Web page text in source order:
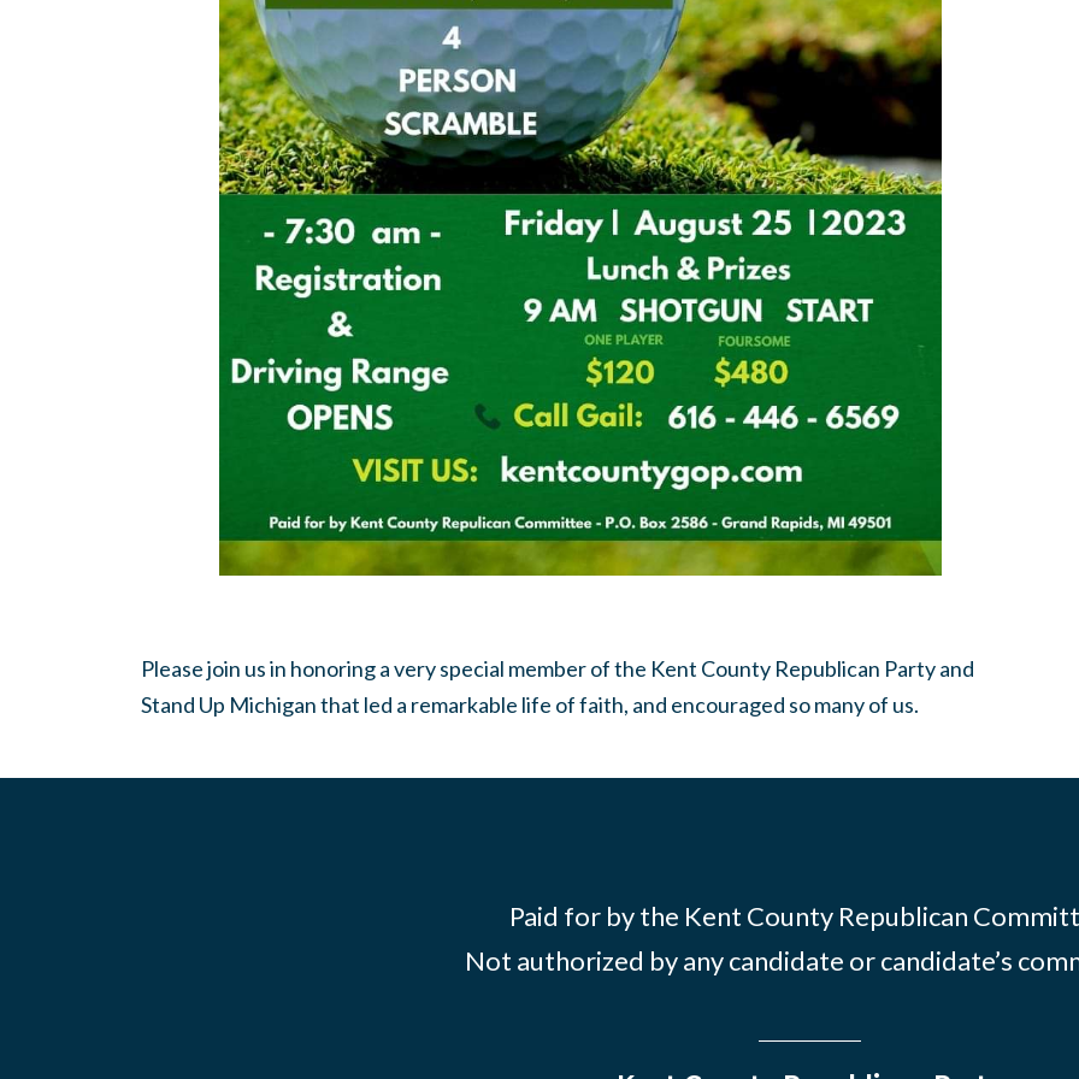
Please join us in honoring a very special member of the Kent County Republican Party and
Stand Up Michigan that led a remarkable life of faith, and encouraged so many of us.
Paid for by the Kent County Republican
Not authorized by any candidate or candidate’s